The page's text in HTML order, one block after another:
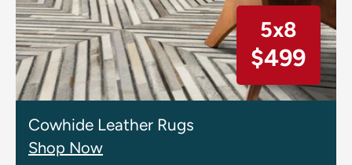
5x8
$499
Cowhide Leather Rugs
Shop Now